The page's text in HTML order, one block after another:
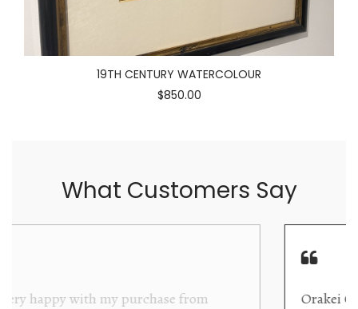
19TH CENTURY WATERCOLOUR
$850.00
What Customers Say
Orakei Objet is a delightful antique and art